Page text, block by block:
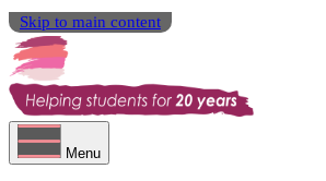
Skip to main content
Menu